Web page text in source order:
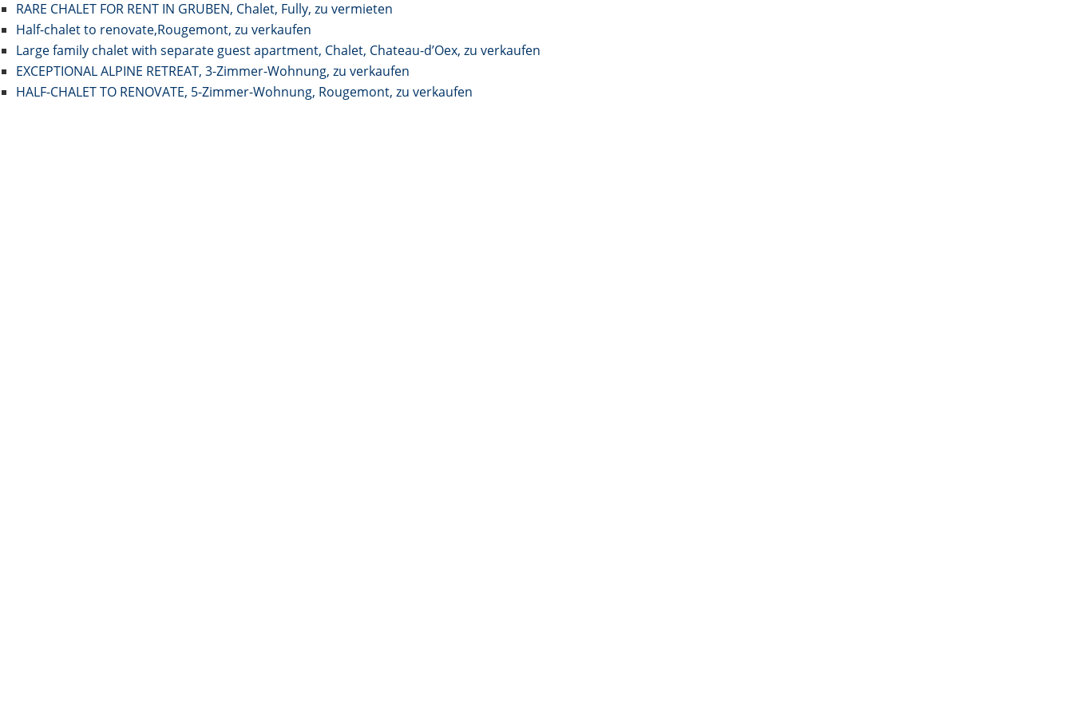
RARE CHALET FOR RENT IN GRUBEN, Chalet, Fully, zu vermieten
Half-chalet to renovate,Rougemont, zu verkaufen
Large family chalet with separate guest apartment, Chalet, Chateau-d’Oex, zu verkaufen
EXCEPTIONAL ALPINE RETREAT, 3-Zimmer-Wohnung, zu verkaufen
HALF-CHALET TO RENOVATE, 5-Zimmer-Wohnung, Rougemont, zu verkaufen